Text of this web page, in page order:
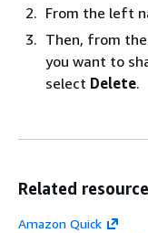
From the left
Then, from the
you want to
select Delete.
Related
Amazon Quick